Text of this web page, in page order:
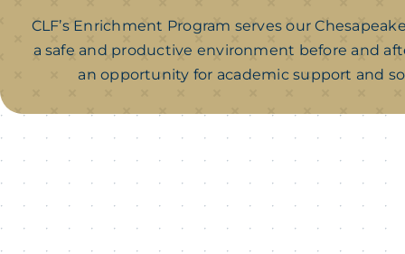
CLF’s Enrichment Program serves our
a safe and productive environment before and
an opportunity for academic support and